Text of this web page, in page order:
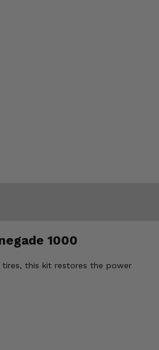
1000
tires, this kit restores the power